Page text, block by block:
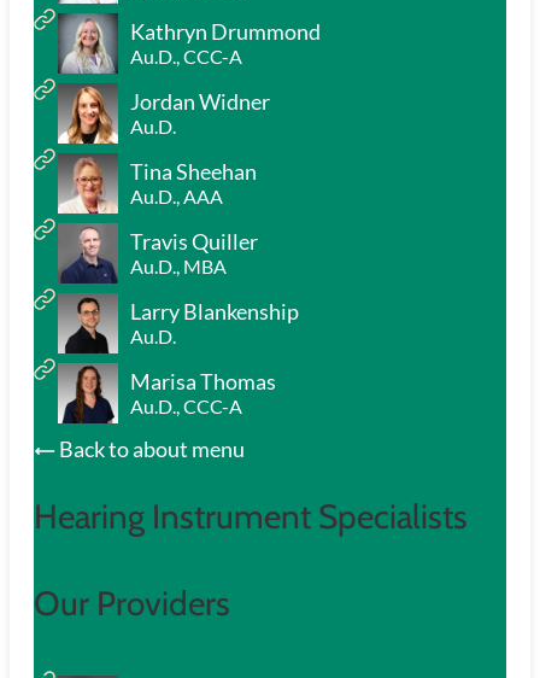
Kathryn Drummond
Au.D., CCC-A
Jordan Widner
Au.D.
Tina Sheehan
Au.D., AAA
Travis Quiller
Au.D., MBA
Larry Blankenship
Au.D.
Marisa Thomas
Au.D., CCC-A
Back to about menu
Hearing Instrument Specialists
Our Providers